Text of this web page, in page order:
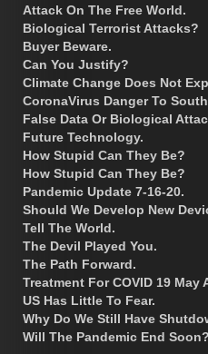
Attack On The Free World.
Biological Terrorist Attacks?
Buyer Beware.
Can You Justify?
Climate Change Does Not
CoronaVirus Danger To
False Data Or Biological
Future Technology.
How Stupid Can They Be?
How Stupid Can They Be?
Pandemic Update 7-16-20.
Should We Develop New
Tell The World.
The Devil Played You.
The Path Forward.
Treatment For COVID 19
US Has Little To Fear.
Why Do We Still Have
Will The Pandemic End Soon?